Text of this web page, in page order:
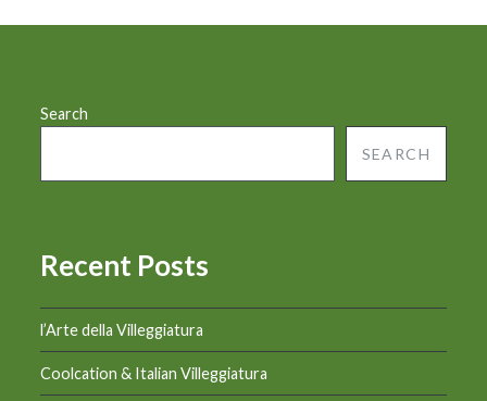
Search
SEARCH
Recent Posts
l’Arte della Villeggiatura
Coolcation & Italian Villeggiatura